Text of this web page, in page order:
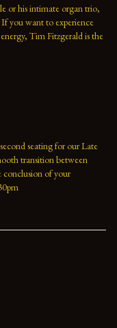
or his intimate organ trio,
you want to experience
Tim Fitzgerald is the
seating for our Late
transition between
conclusion of your